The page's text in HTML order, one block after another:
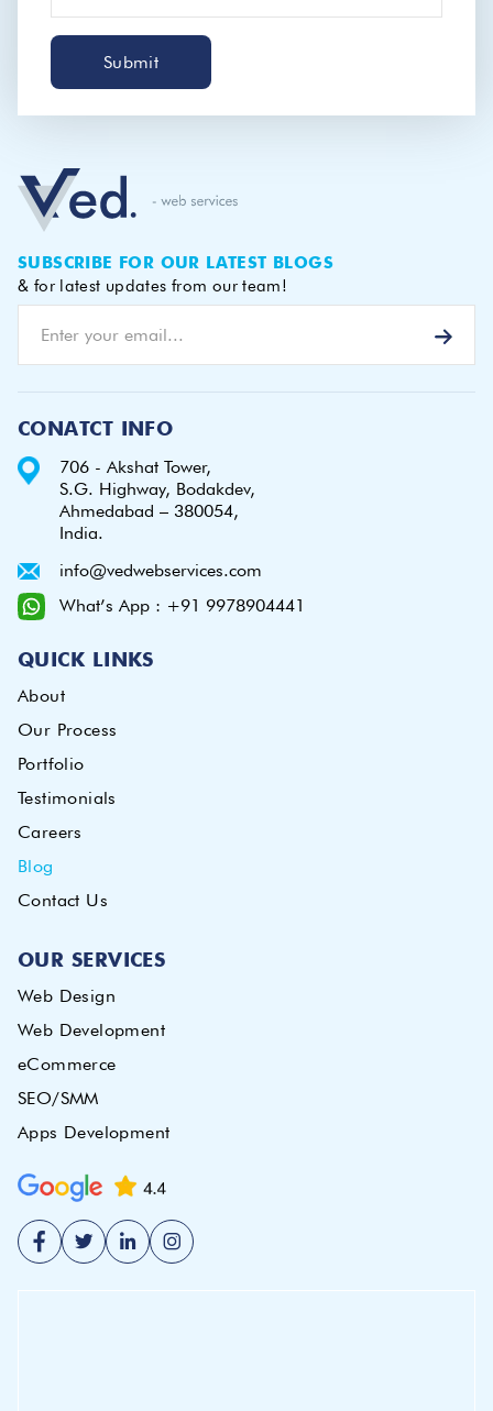
Submit
SUBSCRIBE FOR OUR LATEST BLOGS
& for latest updates from our team!
CONATCT INFO
706 - Akshat Tower,
S.G. Highway, Bodakdev,
Ahmedabad – 380054,
India.
info@vedwebservices.com
What’s App : +91 9978904441
QUICK LINKS
About
Our Process
Portfolio
Testimonials
Careers
Blog
Contact Us
OUR SERVICES
Web Design
Web Development
eCommerce
SEO/SMM
Apps Development